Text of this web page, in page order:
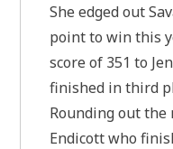
She edged out
point to win this
score of 351 to
finished in third
Rounding out
Endicott who